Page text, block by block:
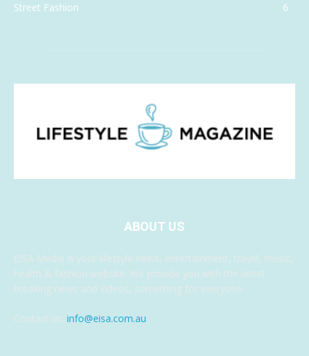
Street Fashion
6
ABOUT US
EISA Media is your lifestyle news, entertainment, travel, music,
health & fashion website. We provide you with the latest
breaking news and videos, something for everyone.
Contact us: info@eisa.com.au